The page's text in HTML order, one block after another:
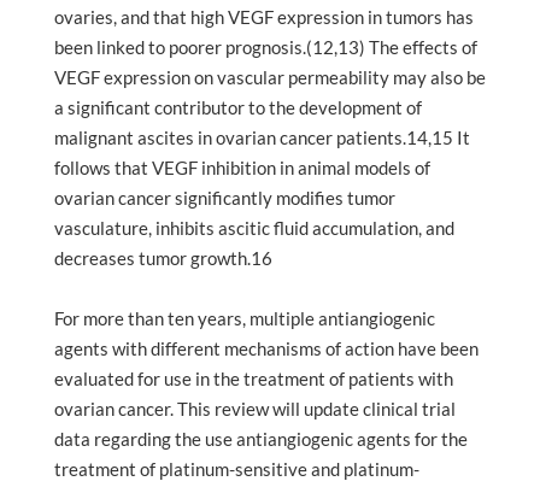
ovaries, and that high VEGF expression in tumors has
been linked to poorer prognosis.(12,13) The effects of
VEGF expression on vascular permeability may also be
a significant contributor to the development of
malignant ascites in ovarian cancer patients.14,15 It
follows that VEGF inhibition in animal models of
ovarian cancer significantly modifies tumor
vasculature, inhibits ascitic fluid accumulation, and
decreases tumor growth.16
For more than ten years, multiple antiangiogenic
agents with different mechanisms of action have been
evaluated for use in the treatment of patients with
ovarian cancer. This review will update clinical trial
data regarding the use antiangiogenic agents for the
treatment of platinum-sensitive and platinum-